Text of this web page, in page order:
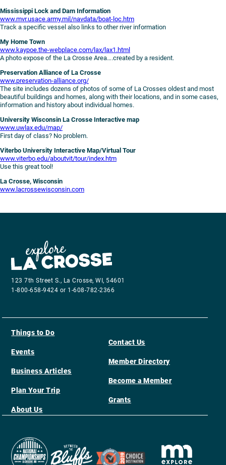
Mississippi Lock and Dam Information
www.mvr.usace.army.mil/navdata/boat-loc.htm
Track a specific vessel also links to other river information
My Home Town
www.kaypoe.the-webplace.com/lax/lax1.html
A photo expose of the La Crosse Area….created by a resident.
Preservation Alliance of La Crosse
www.preservation-alliance.org/
The site includes dozens of photos of some of La Crosses oldest and most
beautiful buildings and homes, along with their locations, and in some cases,
information and history about individual homes.
University Wisconsin La Crosse Interactive map
www.uwlax.edu/map/
First day of class? No problem.
Viterbo University Interactive Map/Virtual Tour
www.viterbo.edu/aboutvit/tour/index.htm
Use this great tool!
La Crosse, Wisconsin
www.lacrossewisconsin.com
123 7th Street S., La Crosse, WI, 54601
1-800-658-9424 or 1-608-782-2366
Things to Do
Events
Business Articles
Plan Your Trip
About Us
Contact Us
Member Directory
Become a Member
Grants